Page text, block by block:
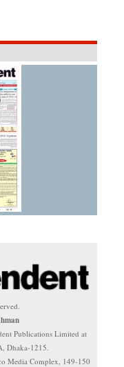
Publications Limited at
Dhaka-1215.
Media Complex, 149-150